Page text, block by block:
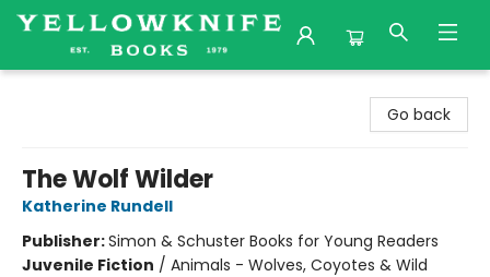
Go back
The Wolf Wilder
Katherine Rundell
Publisher:Simon & Schuster Books for Young Readers
Juvenile Fiction / Animals - Wolves, Coyotes & Wild